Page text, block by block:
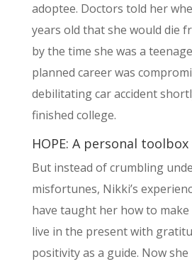
adoptee. Doctors told her
years old that she would die
by the time she was a
planned career was
debilitating car accident
finished college.
HOPE: A personal
But instead of crumbling
misfortunes, Nikki’s
have taught her how to make
live in the present with
positivity as a guide. Now